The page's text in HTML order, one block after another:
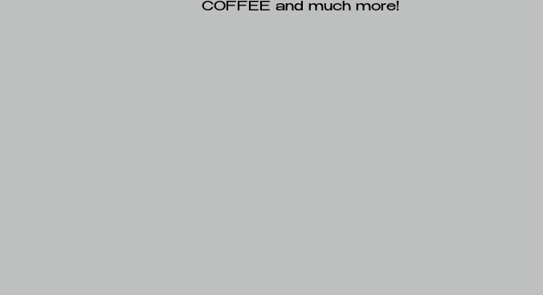
COFFEE and much more!